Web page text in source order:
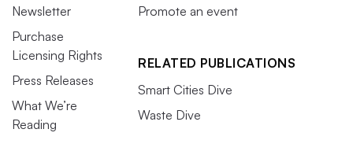
Newsletter
Purchase
Licensing Rights
Press Releases
What We’re
Reading
Promote an event
RELATED PUBLICATIONS
Smart Cities Dive
Waste Dive